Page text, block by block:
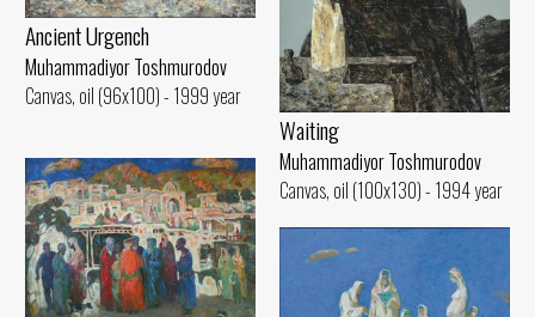
Ancient Urgench
Muhammadiyor Toshmurodov
Canvas, oil (96x100) - 1999 year
Waiting
Muhammadiyor Toshmurodov
Canvas, oil (100x130) - 1994 year